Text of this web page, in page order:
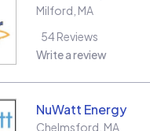
Milford MA
54Reviews
Write a review
NuWatt Energy
Chelmsford MA